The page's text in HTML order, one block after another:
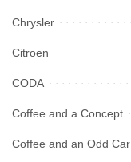
Chrysler
Citroen
CODA
Coffee and a Concept
Coffee and an Odd Car